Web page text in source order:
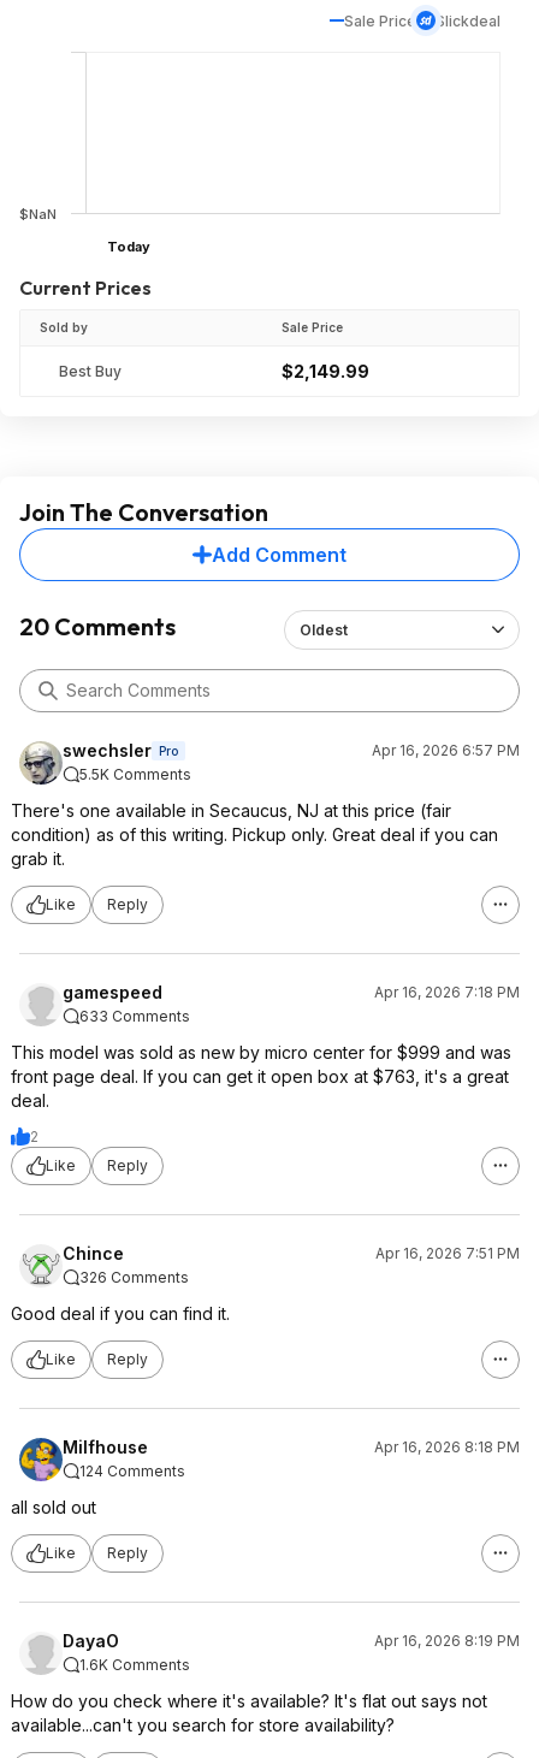
Sale Price Slickdeal
$NaN
Today
Current Prices
Sold by Sale Price
Best Buy $2,149.99
Join The Conversation
Add Comment
20 Comments Oldest
swechsler Pro
Apr 16, 2026 6:57 PM
5.5K Comments
There's one available in Secaucus, NJ at this price (fair
condition) as of this writing. Pickup only. Great deal if you can
grab it.
Like Reply
gamespeed
Apr 16, 2026 7:18 PM
633 Comments
This model was sold as new by micro center for $999 and was
front page deal. If you can get it open box at $763, it's a great
deal.
2
Like
Reply
Chince
Apr 16, 2026 7:51 PM
326 Comments
Good deal if you can find it.
Like Reply
Milfhouse
Apr 16, 2026 8:18 PM
124 Comments
all sold out
Like Reply
DayaO
Apr 16, 2026 8:19 PM
1.6K Comments
How do you check where it's available? It's flat out says not
available...can't you search for store availability?